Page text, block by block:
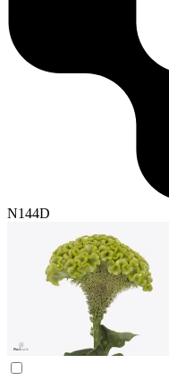
N144D